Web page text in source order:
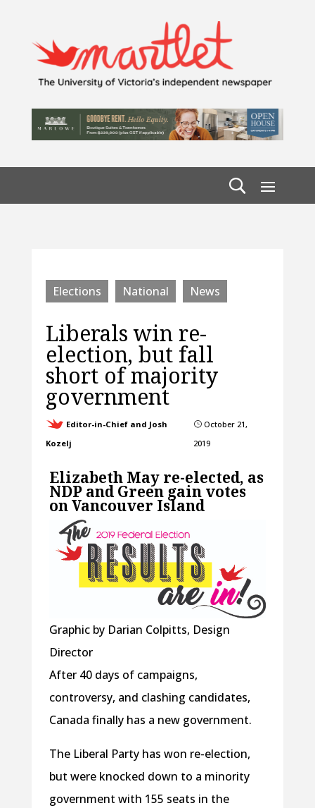
Elections National News
Liberals win re-
election, but fall
short of majority
government
Editor-in-Chief and Josh
Kozelj
} October 21,
2019
Elizabeth May re-elected, as
NDP and Green gain votes
on Vancouver Island
Graphic by Darian Colpitts, Design
Director
After 40 days of campaigns,
controversy, and clashing candidates,
Canada finally has a new government.
The Liberal Party has won re-election,
but were knocked down to a minority
government with 155 seats in the